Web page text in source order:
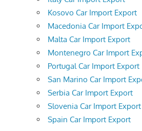
Kosovo Car Import Export
Macedonia Car Import
Malta Car Import Export
Montenegro Car Import
Portugal Car Import Export
San Marino Car Import
Serbia Car Import Export
Slovenia Car Import Export
Spain Car Import Export